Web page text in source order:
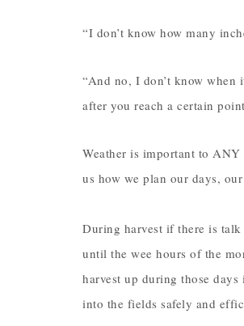
“I don’t know how many
“And no, I don’t know when
after you reach a certain
Weather is important to
us how we plan our days,
During harvest if there is
until the wee hours of the
harvest up during those
into the fields safely and